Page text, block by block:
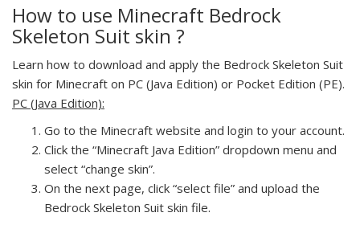
How to use Minecraft Bedrock
Skeleton Suit skin ?
Learn how to download and apply the Bedrock Skeleton Suit
skin for Minecraft on PC (Java Edition) or Pocket Edition (PE).
PC (Java Edition):
Go to the Minecraft website and login to your account.
Click the “Minecraft Java Edition” dropdown menu and
select “change skin”.
On the next page, click “select file” and upload the
Bedrock Skeleton Suit skin file.